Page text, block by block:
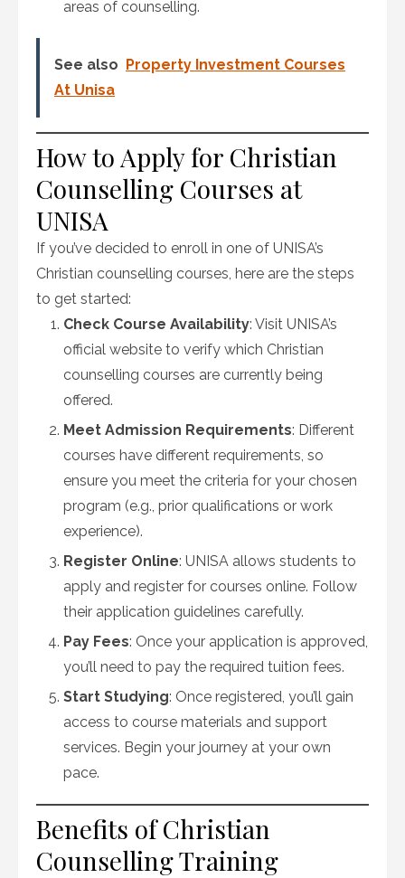
areas of counselling.
See also Property Investment Courses
At Unisa
How to Apply for Christian
Counselling Courses at
UNISA
If you’ve decided to enroll in one of UNISA’s
Christian counselling courses, here are the steps
to get started:
Check Course Availability: Visit UNISA’s
official website to verify which Christian
counselling courses are currently being
offered.
Meet Admission Requirements: Different
courses have different requirements, so
ensure you meet the criteria for your chosen
program (e.g., prior qualifications or work
experience).
Register Online: UNISA allows students to
apply and register for courses online. Follow
their application guidelines carefully.
Pay Fees: Once your application is approved,
you’ll need to pay the required tuition fees.
Start Studying: Once registered, you’ll gain
access to course materials and support
services. Begin your journey at your own
pace.
Benefits of Christian
Counselling Training